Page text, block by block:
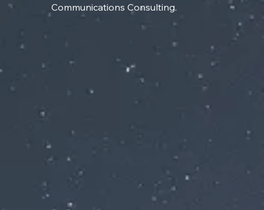
Communications Consulting.